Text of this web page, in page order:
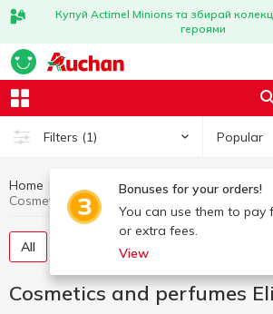
Купуй Actimel Minions та збирай
героями
Filters (1) Popular
Bonuses for your orders!
You can use them to pay
or extra fees.
View
Home Hygiene and care
All Hygienic lipsticks and lip balms
Cosmetics and perfumes